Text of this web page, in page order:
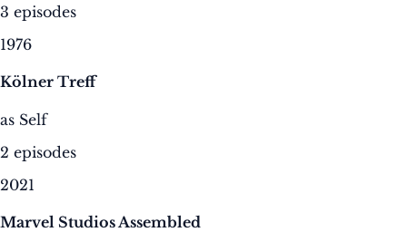
3 episodes
1976
Kölner Treff
as Self
2 episodes
2021
Marvel Studios Assembled